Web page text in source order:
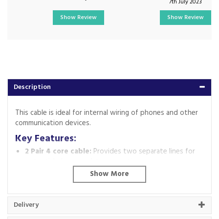
Description
This cable is ideal for internal wiring of phones and other
communication devices.
Key Features:
2 Pair 4 core cable: Provides two separate lines for
Blends well with most indoor
Code:2PR-M
Barcode:2257960
Delivery
Show Review
7th July 2023
Show Review